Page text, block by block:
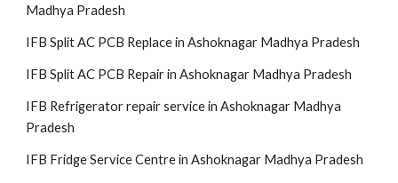
Madhya Pradesh
IFB Split AC PCB Replace in Ashoknagar Madhya Pradesh
IFB Split AC PCB Repair in Ashoknagar Madhya Pradesh
IFB Refrigerator repair service in Ashoknagar Madhya
Pradesh
IFB Fridge Service Centre in Ashoknagar Madhya Pradesh